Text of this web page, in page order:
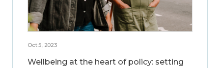
Oct 5, 2023
Wellbeing at the heart of policy: setting